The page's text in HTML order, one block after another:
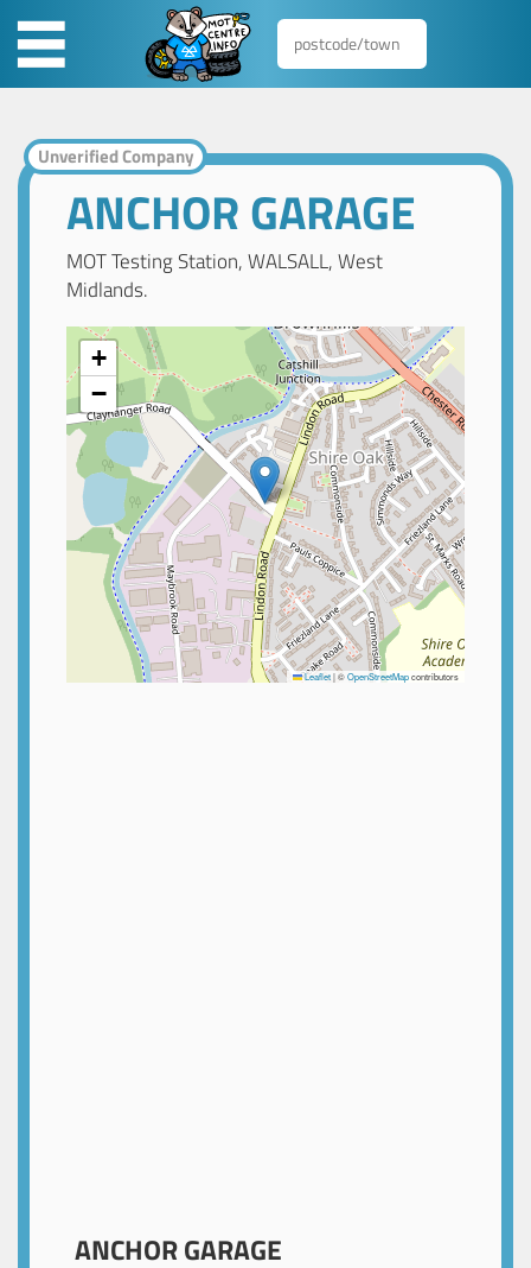
Unverified Company
ANCHOR GARAGE
MOT Testing Station, WALSALL, West
Midlands.
+
−
Leaflet|©OpenStreetMapcontributors
ANCHOR GARAGE